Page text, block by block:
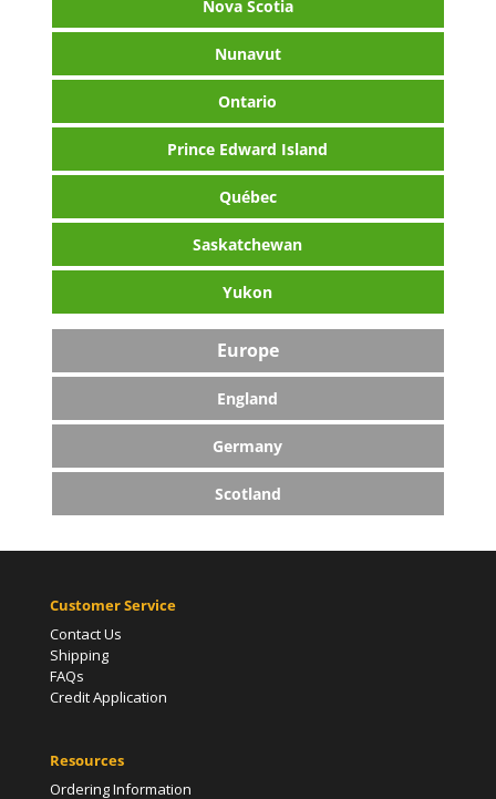
Nova Scotia
Nunavut
Ontario
Prince Edward Island
Québec
Saskatchewan
Yukon
Europe
England
Germany
Scotland
Customer Service
Contact Us
Shipping
FAQs
Credit Application
Resources
Ordering Information